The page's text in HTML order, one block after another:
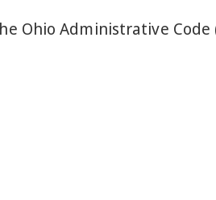
Ohio Administrative Code